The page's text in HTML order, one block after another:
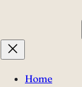
Home